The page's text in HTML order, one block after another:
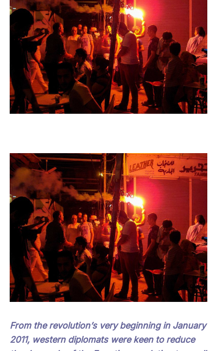
From the revolution’s very beginning in January
2011, western diplomats were keen to reduce